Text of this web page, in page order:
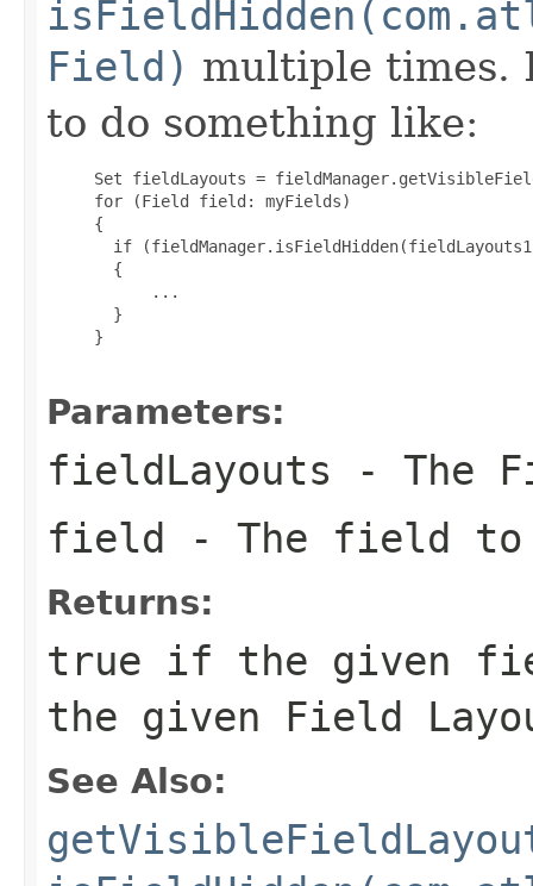
Field) multiple times.
to do something like:
     Set
fieldLayouts =
     for (Field field: myFields)
     {
if
       {
           ...
       }
     }
Parameters:
fieldLayouts - The
field
- The field to
Returns:
true if the given
the given Field
See Also: